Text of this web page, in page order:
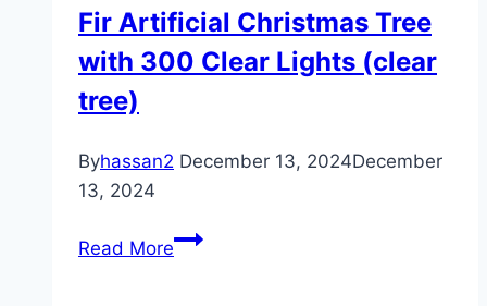
Fir Artificial Christmas Tree
with 300 Clear Lights (clear
tree)
Byhassan2 December 13, 2024December
13, 2024
Read MoreWBHome